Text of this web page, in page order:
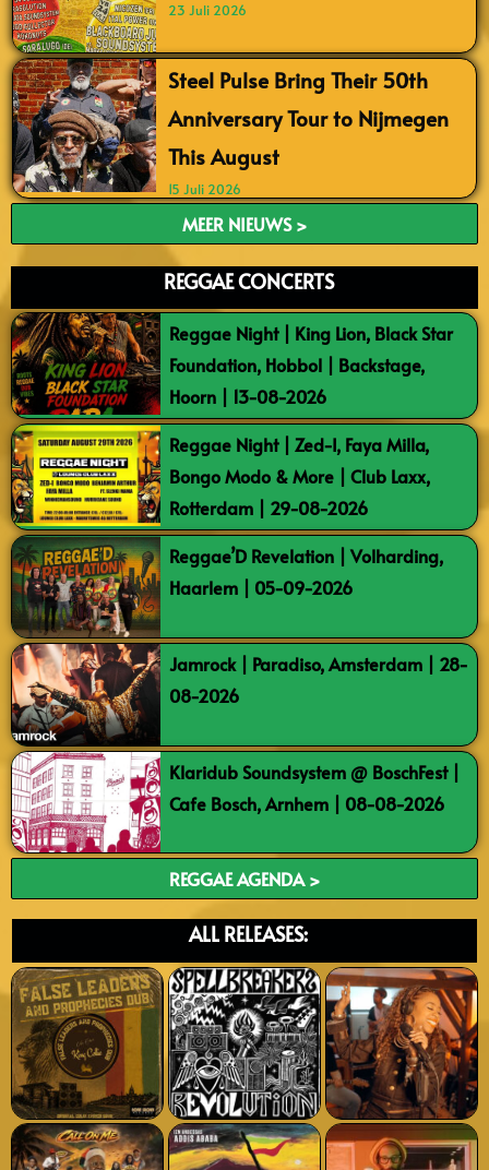
23 Juli 2026
Steel Pulse Bring Their 50th
Anniversary Tour to Nijmegen
This August
15 Juli 2026
MEER NIEUWS >
REGGAE CONCERTS
Reggae Night | King Lion, Black Star
Foundation, Hobbol | Backstage,
Hoorn | 13-08-2026
Reggae Night | Zed-I, Faya Milla,
Bongo Modo & More | Club Laxx,
Rotterdam | 29-08-2026
Reggae’D Revelation | Volharding,
Haarlem | 05-09-2026
Jamrock | Paradiso, Amsterdam | 28-
08-2026
Klaridub Soundsystem @ BoschFest |
Cafe Bosch, Arnhem | 08-08-2026
REGGAE AGENDA >
ALL RELEASES: